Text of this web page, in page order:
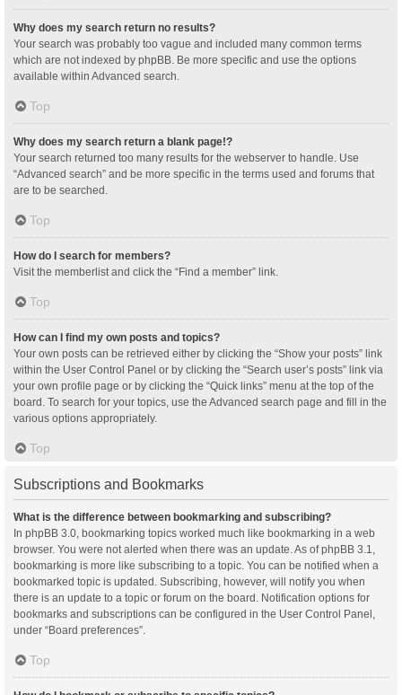
Why does my search return no results?
Your search was probably too vague and included many common terms
which are not indexed by phpBB. Be more specific and use the options
available within Advanced search.
Top
Why does my search return a blank page!?
Your search returned too many results for the webserver to handle. Use
“Advanced search” and be more specific in the terms used and forums that
are to be searched.
Top
How do I search for members?
Visit the memberlist and click the “Find a member” link.
Top
How can I find my own posts and topics?
Your own posts can be retrieved either by clicking the “Show your posts” link
within the User Control Panel or by clicking the “Search user’s posts” link via
your own profile page or by clicking the “Quick links” menu at the top of the
board. To search for your topics, use the Advanced search page and fill in the
various options appropriately.
Top
Subscriptions and Bookmarks
What is the difference between bookmarking and subscribing?
In phpBB 3.0, bookmarking topics worked much like bookmarking in a web
browser. You were not alerted when there was an update. As of phpBB 3.1,
bookmarking is more like subscribing to a topic. You can be notified when a
bookmarked topic is updated. Subscribing, however, will notify you when
there is an update to a topic or forum on the board. Notification options for
bookmarks and subscriptions can be configured in the User Control Panel,
under “Board preferences”.
Top